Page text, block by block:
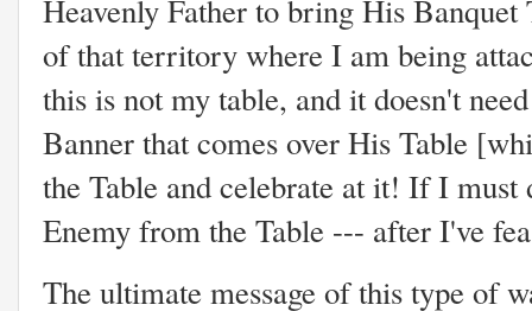
Heavenly Father to bring His
of that territory where I am being
this is not my table, and it doesn't
Banner that comes over His Table
the Table and celebrate at it! If I must
Enemy from the Table --- after I've
The ultimate message of this type of